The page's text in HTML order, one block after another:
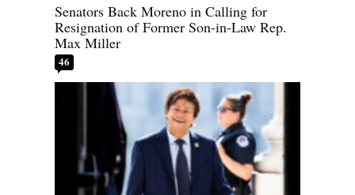
Senators Back Moreno in Calling for
Resignation of Former Son-in-Law Rep.
Max Miller
46